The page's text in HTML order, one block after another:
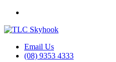
Email Us
(08) 9353 4333